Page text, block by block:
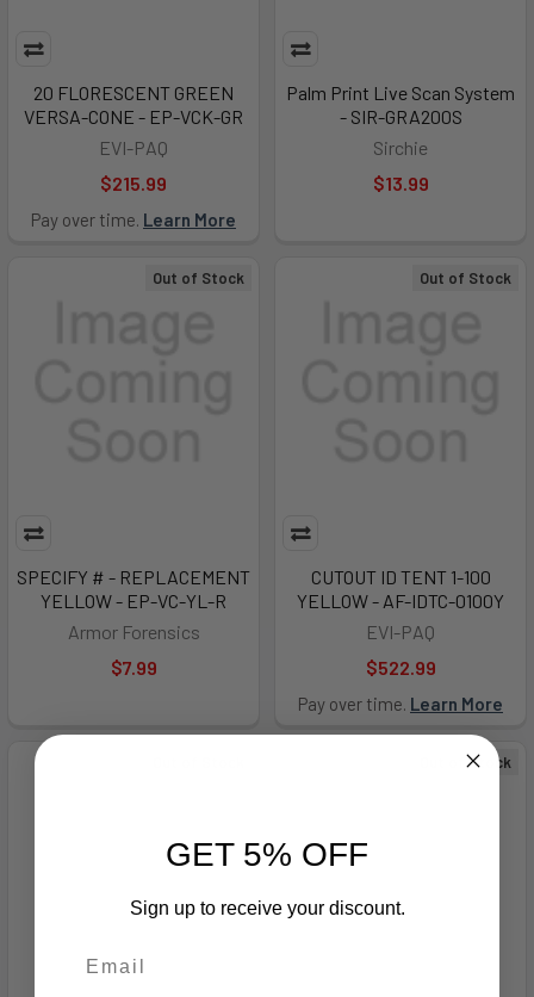
20 FLORESCENT GREEN
VERSA-CONE - EP-VCK-GR
EVI-PAQ
$215.99
Pay over time. Learn More
Palm Print Live Scan System
- SIR-GRA200S
Sirchie
$13.99
Out of Stock
SPECIFY # - REPLACEMENT
YELLOW - EP-VC-YL-R
Armor Forensics
$7.99
Out of Stock
CUTOUT ID TENT 1-100
YELLOW - AF-IDTC-0100Y
EVI-PAQ
$522.99
Pay over time. Learn More
Out of Stock
GET 5% OFF
Sign up to receive your discount.